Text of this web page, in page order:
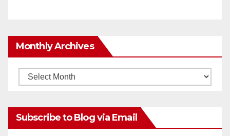
Monthly Archives
Monthly
Subscribe to Blog via Email